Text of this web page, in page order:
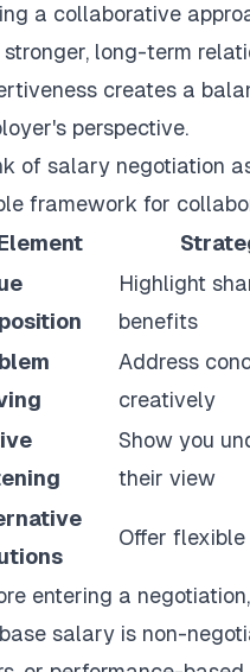
a collaborative
stronger, long-term
creates a
perspective.
of salary negotiation
framework for
Highlight
benefits
Address
creatively
Show you
their view
Offer flexible
entering a
salary is non-